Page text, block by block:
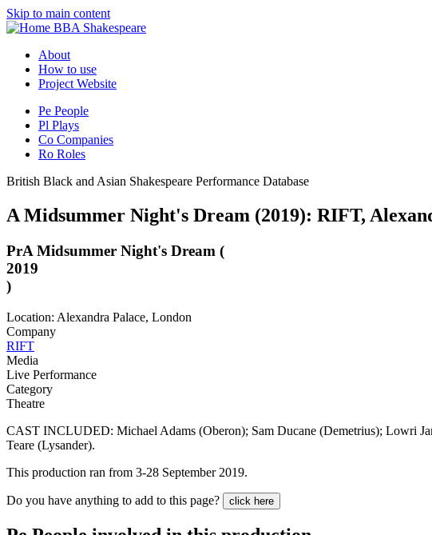
Skip to main content
BBA Shakespeare
About
How to use
Project Website
Pe People
Pl Plays
Co Companies
Ro Roles
British Black and Asian Shakespeare Performance Database
A Midsummer Night's Dream (2019): RIFT,
PrA Midsummer Night's Dream (
2019
)
Location: Alexandra Palace, London
Company
RIFT
Media
Live Performance
Category
Theatre
CAST INCLUDED: Michael Adams (Oberon); Sam Ducane (Demetrius); Lowri
Teare (Lysander).
This production ran from 3-28 September 2019.
Do you have anything to add to this page? click here